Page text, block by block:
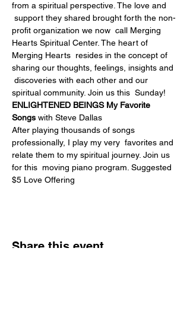
from a spiritual perspective. The love and
support they shared brought forth the non-
profit organization we now  call Merging
Hearts Spiritual Center. The heart of
Merging Hearts  resides in the concept of
sharing our thoughts, feelings, insights and
discoveries with each other and our
spiritual community. Join us this  Sunday!
ENLIGHTENED BEINGS My Favorite
Songs with Steve Dallas
After playing thousands of songs
professionally, I play my very  favorites and
relate them to my spiritual journey. Join us
for this  moving piano program. Suggested
$5 Love Offering
Share this event